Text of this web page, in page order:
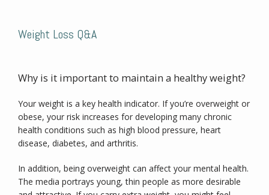
Contact
Weight Loss Q&A
Why is it important to maintain a healthy weight?
Your weight is a key health indicator. If you’re overweight or
obese, your risk increases for developing many chronic
health conditions such as high blood pressure, heart
disease, diabetes, and arthritis.
In addition, being overweight can affect your mental health.
The media portrays young, thin people as more desirable